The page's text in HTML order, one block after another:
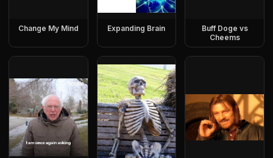
Change My Mind Expanding Brain
Buff Doge vs
Cheems